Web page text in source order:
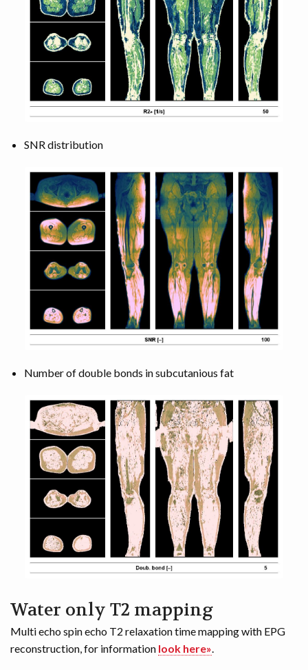
SNR distribution
Number of double bonds in subcutanious fat
Water only T2 mapping
Multi echo spin echo T2 relaxation time mapping with EPG
reconstruction, for information look here».